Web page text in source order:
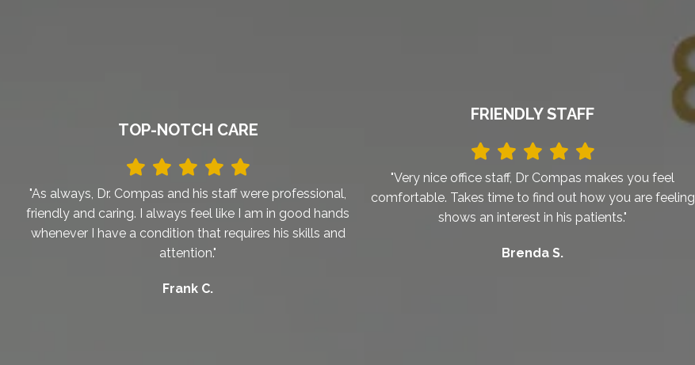
TOP-NOTCH CARE
"As always, Dr. Compas and his staff were professional,
friendly and caring. I always feel like I am in good hands
whenever I have a condition that requires his skills and
attention."
Frank C.
FRIENDLY STAFF
"Very nice office staff, Dr Compas makes you feel
comfortable. Takes time to find out how you are feeling
shows an interest in his patients."
Brenda S.